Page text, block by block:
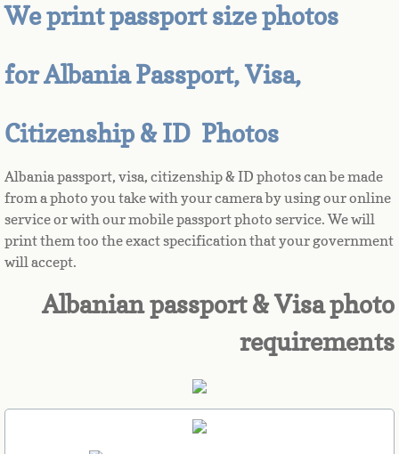
Aruba
Australia
Bahamas
Bahrain
Bangladesh
We print passport size photos
for Albania Passport, Visa,
Citizenship & ID Photos
Albania passport, visa, citizenship & ID photos can be made
from a photo you take with your camera by using our online
service or with our mobile passport photo service. We will
print them too the exact specification that your government
will accept.
Albanian passport & Visa photo
requirements